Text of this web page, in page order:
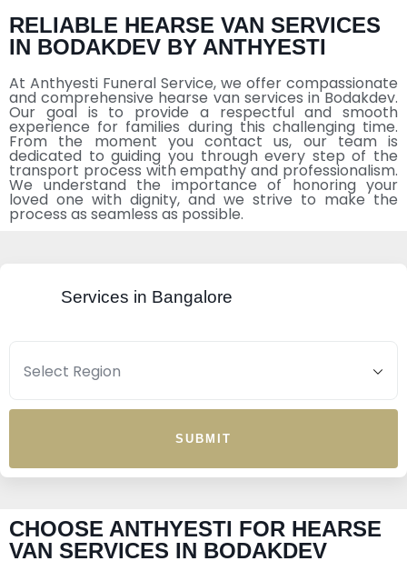
RELIABLE HEARSE VAN SERVICES
IN BODAKDEV BY ANTHYESTI
At Anthyesti Funeral Service, we offer compassionate
and comprehensive hearse van services in Bodakdev.
Our goal is to provide a respectful and smooth
experience for families during this challenging time.
From the moment you contact us, our team is
dedicated to guiding you through every step of the
transport process with empathy and professionalism.
We understand the importance of honoring your
loved one with dignity, and we strive to make the
process as seamless as possible.
Services in Bangalore
SUBMIT
CHOOSE ANTHYESTI FOR HEARSE
VAN SERVICES IN BODAKDEV